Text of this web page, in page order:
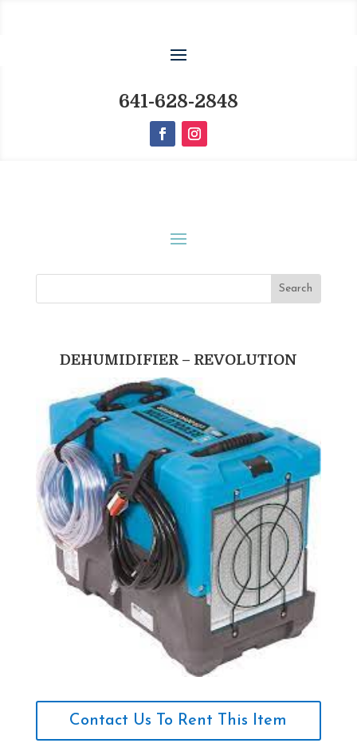
641-628-2848
DEHUMIDIFIER – REVOLUTION
Contact Us To Rent This Item